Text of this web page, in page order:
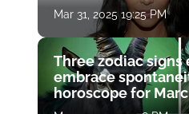
Mar 31, 2025 19:25 PM
Three zodiac
embrace
horoscope for